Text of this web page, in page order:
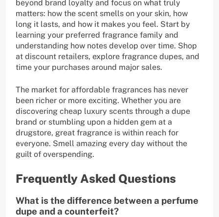
beyond brand loyalty and focus on what truly
matters: how the scent smells on your skin, how
long it lasts, and how it makes you feel. Start by
learning your preferred fragrance family and
understanding how notes develop over time. Shop
at discount retailers, explore fragrance dupes, and
time your purchases around major sales.
The market for affordable fragrances has never
been richer or more exciting. Whether you are
discovering cheap luxury scents through a dupe
brand or stumbling upon a hidden gem at a
drugstore, great fragrance is within reach for
everyone. Smell amazing every day without the
guilt of overspending.
Frequently Asked Questions
What is the difference between a perfume
dupe and a counterfeit?